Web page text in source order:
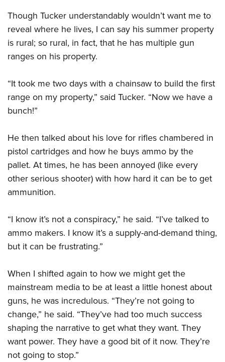
Though Tucker understandably wouldn’t want me to
reveal where he lives, I can say his summer property
is rural; so rural, in fact, that he has multiple gun
ranges on his property.
“It took me two days with a chainsaw to build the first
range on my property,” said Tucker. “Now we have a
bunch!”
He then talked about his love for rifles chambered in
pistol cartridges and how he buys ammo by the
pallet. At times, he has been annoyed (like every
other serious shooter) with how hard it can be to get
ammunition.
“I know it’s not a conspiracy,” he said. “I’ve talked to
ammo makers. I know it’s a supply-and-demand thing,
but it can be frustrating.”
When I shifted again to how we might get the
mainstream media to be at least a little honest about
guns, he was incredulous. “They’re not going to
change,” he said. “They’ve had too much success
shaping the narrative to get what they want. They
want power. They have a good bit of it now. They’re
not going to stop.”